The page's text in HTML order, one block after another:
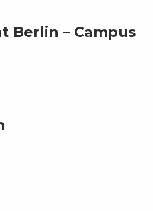
Berlin – Campus